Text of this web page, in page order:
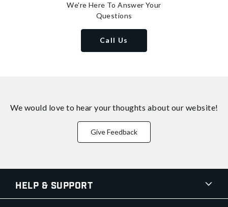
We're Here To Answer Your
Questions
Call Us
We would love to hear your thoughts about our website!
Give Feedback
Help & Support